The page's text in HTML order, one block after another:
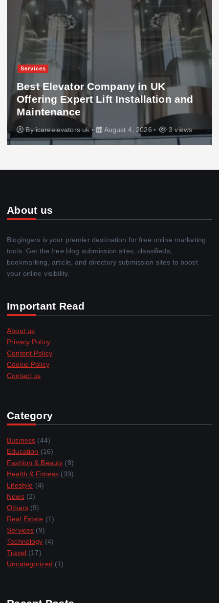
Services
Best Elevator Company in UK
Offering Expert Lift Installation and
Maintenance
By icareelevators uk August 4, 2026 3 views
About us
Blogingers is your premier destination for free online marketing
tools. Get the free blog submission sites, classifieds,
bookmarking, article, and directory submission sites to boost
your online visibility.
Important Read
About us
Privacy Policy
Content Policy
Cookie Policy
Contact us
Category
Business (44)
Education (16)
Fashion & Beauty (8)
Health & Fitness (39)
Lifestyle (4)
News(2)
Others(9)
Real Estate (1)
Services (9)
Technology (4)
Travel(17)
Uncategorized (1)